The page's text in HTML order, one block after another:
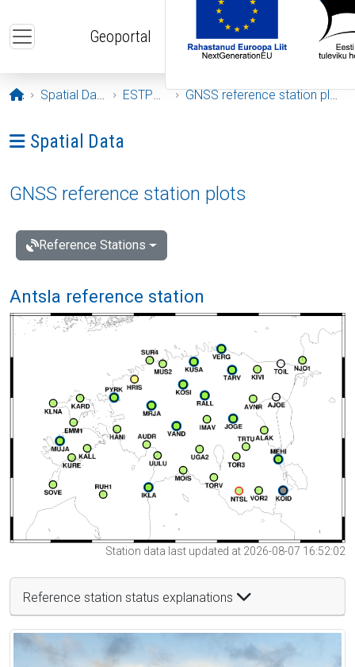
Geoportal
Opening page
Spatial Data ESTPOS GNSS reference station plots
Ava menüü: Spatial Data
Spatial Data
GNSS reference station plots
Reference Stations
Antsla reference station
Station data last updated at 2026-08-07 16:52:02
Reference station status explanations